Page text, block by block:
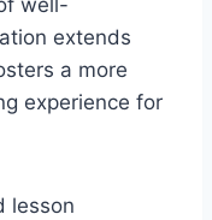
well-
extends
a more
experience for
lesson